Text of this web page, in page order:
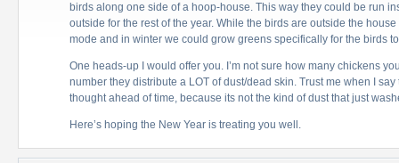
birds along one side of a hoop-house. This way they could be run
outside for the rest of the year. While the birds are outside the
mode and in winter we could grow greens specifically for the birds
One heads-up I would offer you. I’m not sure how many chickens
number they distribute a LOT of dust/dead skin. Trust me when I
thought ahead of time, because its not the kind of dust that just
Here’s hoping the New Year is treating you well.